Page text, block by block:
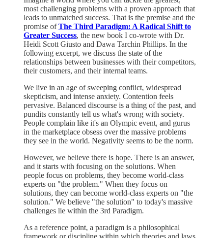
most challenging problems with a proven approach that
leads to unmatched success. That is the premise and the
promise ofThe Third Paradigm: A Radical Shift to
Greater Success, the new book I co-wrote with Dr.
Heidi Scott Giusto and Dawa Tarchin Phillips. In the
following excerpt, we discuss the state of the
relationships between businesses with their competitors,
their customers, and their internal teams.
We live in an age of sweeping conflict, widespread
skepticism, and intense anxiety. Contention feels
pervasive. Balanced discourse is a thing of the past, and
pundits constantly tell us what's wrong with society.
People complain like it's an Olympic event, and gurus
in the marketplace obsess over the massive problems
they see in the world. Negativity seems to be the norm.
However, we believe there is hope. There is an answer,
and it starts with focusing on the solutions. When
people focus on problems, they become world-class
experts on "the problem." When they focus on
solutions, they can become world-class experts on "the
solution." We believe "the solution" to today's massive
challenges lie within the 3rd Paradigm.
As a reference point, a paradigm is a philosophical